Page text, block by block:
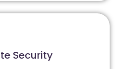
Security